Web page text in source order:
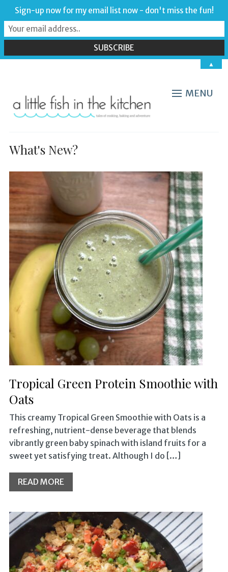
MENU
What's New?
Tropical Green Protein Smoothie with
Oats
This creamy Tropical Green Smoothie with Oats is a
refreshing, nutrient-dense beverage that blends
vibrantly green baby spinach with island fruits for a
sweet yet satisfying treat. Although I do […]
READ MORE
Sign-up now for my email list now - don't miss the fun!
▲